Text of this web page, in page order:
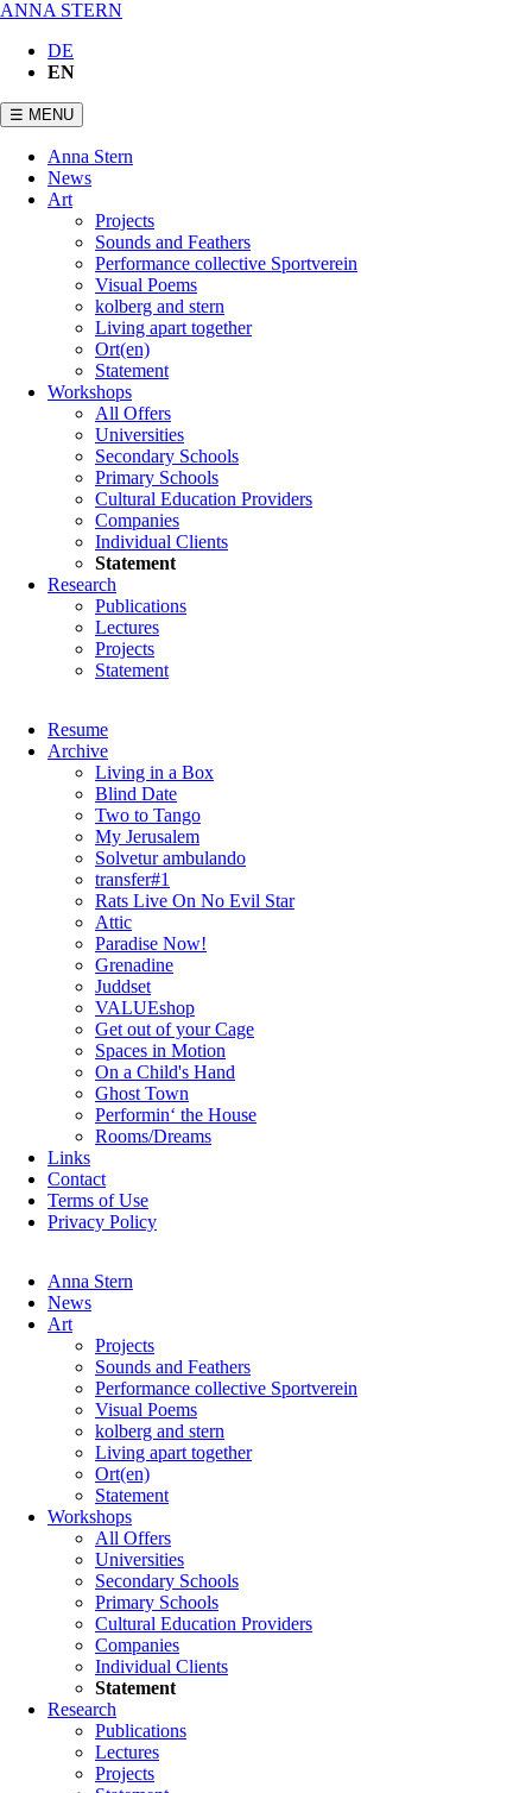
ANNA STERN
DE
EN
☰ MENU
navigationAnna Stern
News
Art
Projects
Sounds and Feathers
Performance collective Sportverein
Visual Poems
kolberg and stern
Living apart together
Ort(en)
Statement
Workshops
All Offers
Universities
Secondary Schools
Primary Schools
Cultural Education Providers
Companies
Individual Clients
Statement
Research
Publications
Lectures
Projects
Statement
navigationResume
Archive
Living in a Box
Blind Date
Two to Tango
My Jerusalem
Solvetur ambulando
transfer#1
Rats Live On No Evil Star
Attic
Paradise Now!
Grenadine
Juddset
VALUEshop
Get out of your Cage
Spaces in Motion
On a Child's Hand
Ghost Town
Performin‘ the House
Rooms/Dreams
Links
Contact
Terms of Use
Privacy Policy
navigationAnna Stern
News
Art
Projects
Sounds and Feathers
Performance collective Sportverein
Visual Poems
kolberg and stern
Living apart together
Ort(en)
Statement
Workshops
All Offers
Universities
Secondary Schools
Primary Schools
Cultural Education Providers
Companies
Individual Clients
Statement
Research
Publications
Lectures
Projects